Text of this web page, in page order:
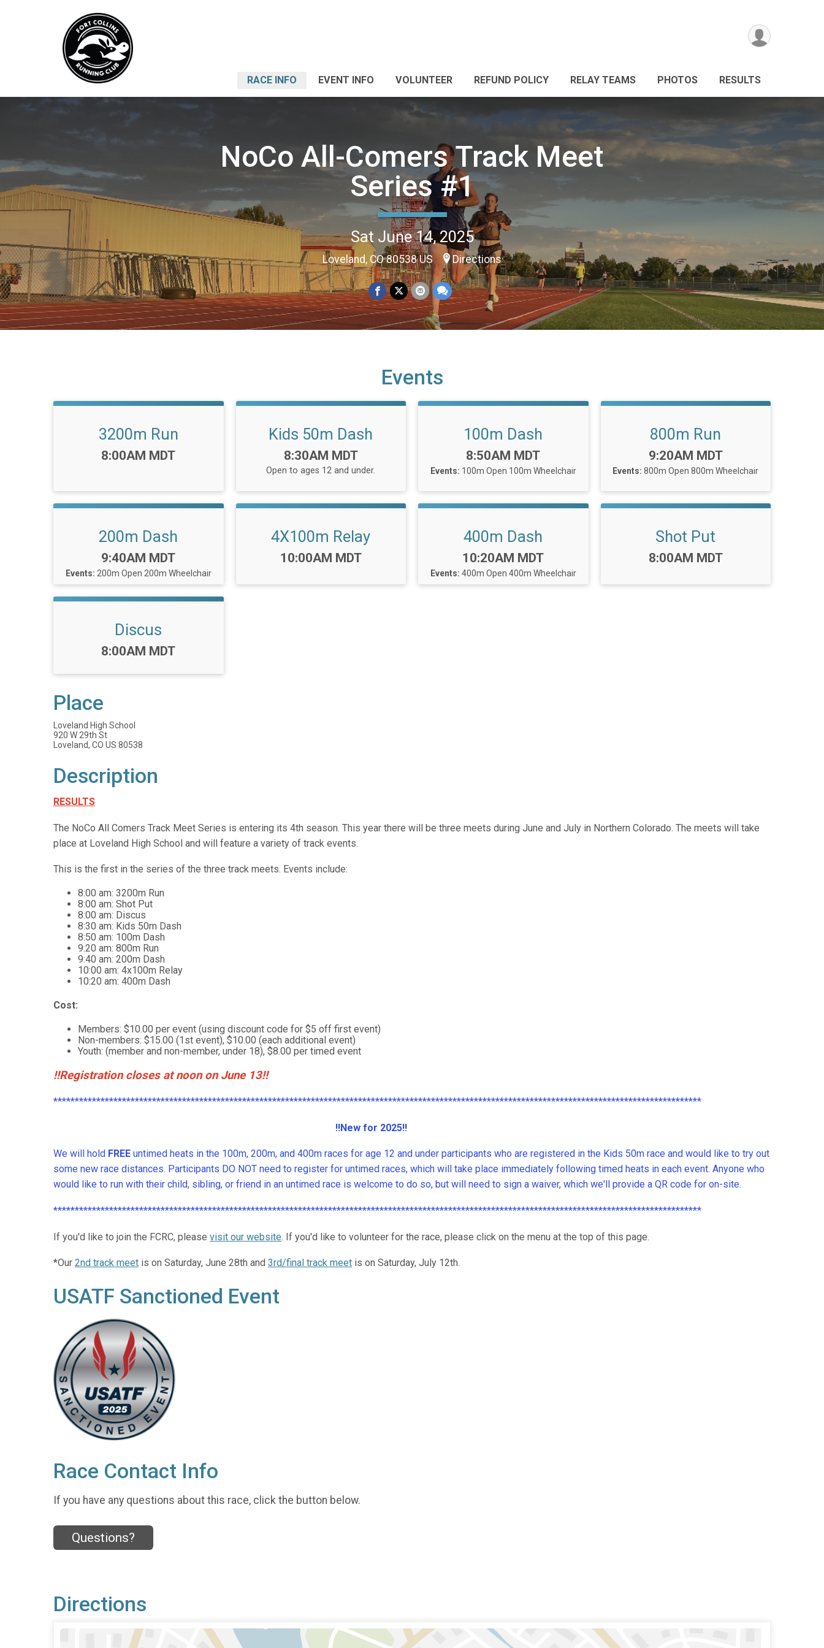
RACE INFO EVENT INFO VOLUNTEER REFUND POLICY RELAY TEAMS PHOTOS RESULTS
NoCo All-Comers Track Meet
Series #1
Sat June 14, 2025
Loveland, CO 80538 US Directions
Events
3200m Run
Time:
8:00AM MDT
Kids 50m Dash
Time:
8:30AM MDT
Open to ages 12 and under.
100m Dash
Time:
8:50AM MDT
Events: 100m Open 100m Wheelchair
800m Run
Time:
9:20AM MDT
Events: 800m Open 800m Wheelchair
200m Dash
Time:
9:40AM MDT
Events: 200m Open 200m Wheelchair
4X100m Relay
Time:
10:00AM MDT
400m Dash
Time:
10:20AM MDT
Events: 400m Open 400m Wheelchair
Shot Put
Time:
8:00AM MDT
Discus
Time:
8:00AM MDT
Place
Loveland High School
920 W 29th St
Loveland, CO US 80538
Description
RESULTS
The NoCo All Comers Track Meet Series is entering its 4th season. This year there will be three meets during June and July in Northern Colorado. The meets will take
place at Loveland High School and will feature a variety of track events.
This is the first in the series of the three track meets. Events include:
8:00 am: 3200m Run
8:00 am: Shot Put
8:00 am: Discus
8:30 am: Kids 50m Dash
8:50 am: 100m Dash
9:20 am: 800m Run
9:40 am: 200m Dash
10:00 am: 4x100m Relay
10:20 am: 400m Dash
Cost:
Members: $10.00 per event (using discount code for $5 off first event)
Non-members: $15.00 (1st event), $10.00 (each additional event)
Youth: (member and non-member, under 18), $8.00 per timed event
!!Registration closes at noon on June 13!!
*******************************************************************************************************************************************************
!!New for 2025!!
We will hold FREE untimed heats in the 100m, 200m, and 400m races for age 12 and under participants who are registered in the Kids 50m race and would like to try out
some new race distances. Participants DO NOT need to register for untimed races, which will take place immediately following timed heats in each event. Anyone who
would like to run with their child, sibling, or friend in an untimed race is welcome to do so, but will need to sign a waiver, which we'll provide a QR code for on-site.
*******************************************************************************************************************************************************
If you'd like to join the FCRC, please visit our website. If you'd like to volunteer for the race, please click on the menu at the top of this page.
*Our 2nd track meet is on Saturday, June 28th and 3rd/final track meet is on Saturday, July 12th.
USATF Sanctioned Event
Race Contact Info
If you have any questions about this race, click the button below.
Questions?
Directions